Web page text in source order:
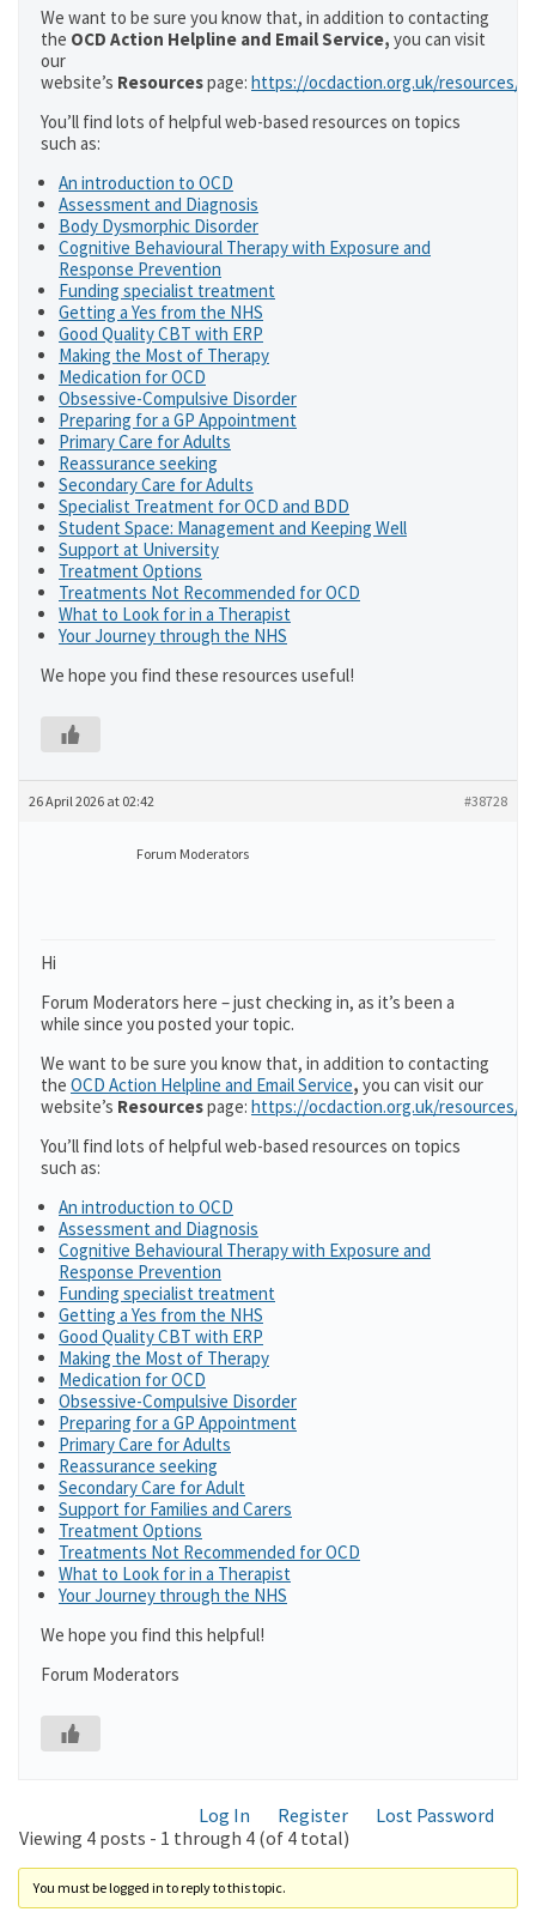
We want to be sure you know that, in addition to contacting
the OCD Action Helpline and Email Service, you can visit
our
website’s Resourcespage: https://ocdaction.org.uk/resources/
You’ll find lots of helpful web-based resources on topics
such as:
An introduction to OCD
Assessment and Diagnosis
Body Dysmorphic Disorder
Cognitive Behavioural Therapy with Exposure and
Response Prevention
Funding specialist treatment
Getting a Yes from the NHS
Good Quality CBT with ERP
Making the Most of Therapy
Medication for OCD
Obsessive-Compulsive Disorder
Preparing for a GP Appointment
Primary Care for Adults
Reassurance seeking
Secondary Care for Adults
Specialist Treatment for OCD and BDD
Student Space: Management and Keeping Well
Support at University
Treatment Options
Treatments Not Recommended for OCD
What to Look for in a Therapist
Your Journey through the NHS
We hope you find these resources useful!
26 April 2026 at 02:42 #38728
Forum Moderators
Hi
Forum Moderators here – just checking in, as it’s been a
while since you posted your topic.
We want to be sure you know that, in addition to contacting
the OCD Action Helpline and Email Service, you can visit our
website’s Resourcespage: https://ocdaction.org.uk/resources/
You’ll find lots of helpful web-based resources on topics
such as:
An introduction to OCD
Assessment and Diagnosis
Cognitive Behavioural Therapy with Exposure and
Response Prevention
Funding specialist treatment
Getting a Yes from the NHS
Good Quality CBT with ERP
Making the Most of Therapy
Medication for OCD
Obsessive-Compulsive Disorder
Preparing for a GP Appointment
Primary Care for Adults
Reassurance seeking
Secondary Care for Adult
Support for Families and Carers
Treatment Options
Treatments Not Recommended for OCD
What to Look for in a Therapist
Your Journey through the NHS
We hope you find this helpful!
Forum Moderators
Log In Register
Lost Password
Viewing 4 posts - 1 through 4 (of 4 total)
You must be logged in to reply to this topic.